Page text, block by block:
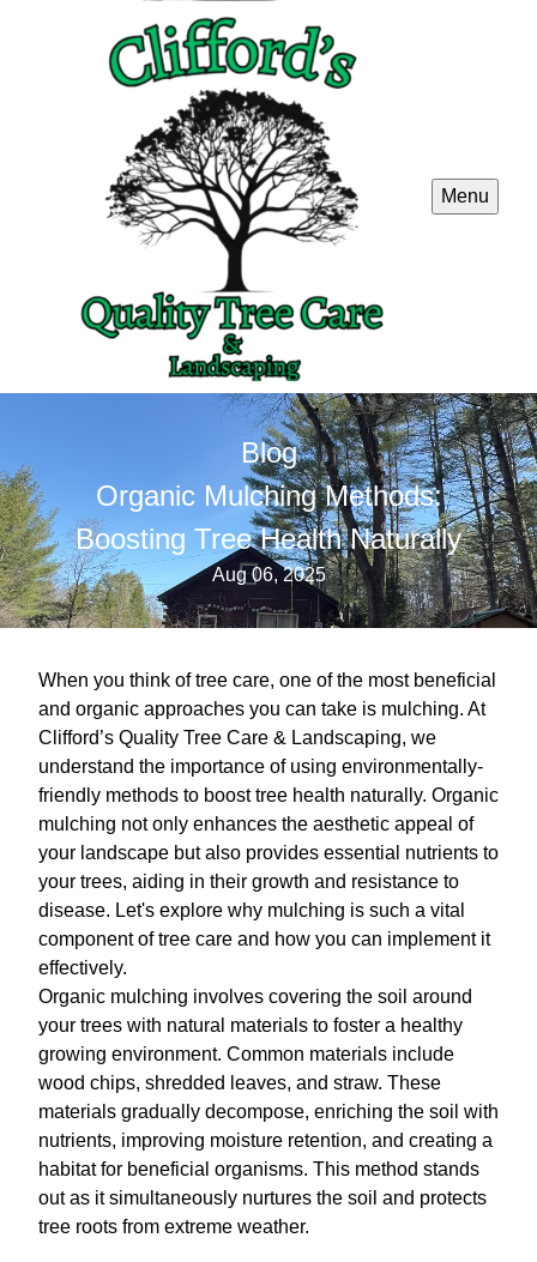
Menu
Blog
Organic Mulching Methods:
Boosting Tree Health Naturally
Aug 06, 2025
When you think of tree care, one of the most beneficial
and organic approaches you can take is mulching. At
Clifford’s Quality Tree Care & Landscaping, we
understand the importance of using environmentally-
friendly methods to boost tree health naturally. Organic
mulching not only enhances the aesthetic appeal of
your landscape but also provides essential nutrients to
your trees, aiding in their growth and resistance to
disease. Let's explore why mulching is such a vital
component of tree care and how you can implement it
effectively.
Organic mulching involves covering the soil around
your trees with natural materials to foster a healthy
growing environment. Common materials include
wood chips, shredded leaves, and straw. These
materials gradually decompose, enriching the soil with
nutrients, improving moisture retention, and creating a
habitat for beneficial organisms. This method stands
out as it simultaneously nurtures the soil and protects
tree roots from extreme weather.